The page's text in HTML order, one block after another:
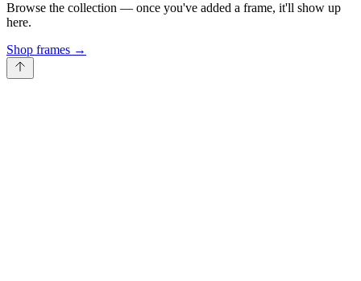
Browse the collection — once you've added a frame, it'll show up
here.
Shop frames →